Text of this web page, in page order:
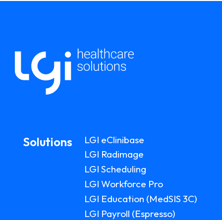
Solutions
LGI eClinibase
LGI Radimage
LGI Scheduling
LGI Workforce Pro
LGI Education (MedSIS 3C)
LGI Payroll (Espresso)